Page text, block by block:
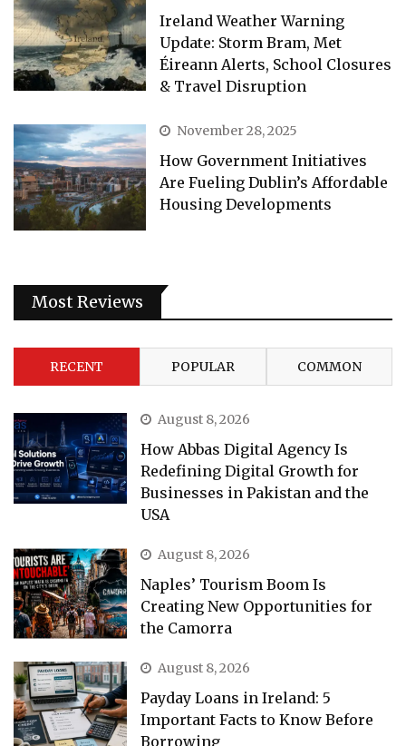
Ireland Weather Warning
Update: Storm Bram, Met
Éireann Alerts, School Closures
& Travel Disruption
November 28, 2025
How Government Initiatives
Are Fueling Dublin’s Affordable
Housing Developments
Most Reviews
RECENT POPULAR COMMON
August 8, 2026
How Abbas Digital Agency Is
Redefining Digital Growth for
Businesses in Pakistan and the
USA
August 8, 2026
Naples’ Tourism Boom Is
Creating New Opportunities for
the Camorra
August 8, 2026
Payday Loans in Ireland: 5
Important Facts to Know Before
Borrowing